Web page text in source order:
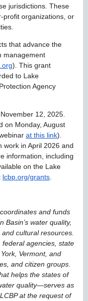
jurisdictions. These
profit organizations, or
that advance the
management
). This grant
to Lake
Agency
12, 2025.
on Monday, August
at this link).
work in April 2026 and
information, including
on the Lake
lcbp.org/grants
and funds
Basin’s water quality,
cultural resources.
agencies, state
Vermont, and
and citizen groups.
helps the states of
quality—serves as
at the request of